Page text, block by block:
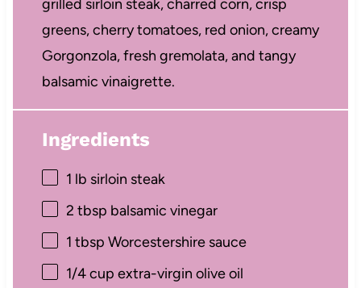
grilled sirloin steak, charred corn, crisp
greens, cherry tomatoes, red onion, creamy
Gorgonzola, fresh gremolata, and tangy
balsamic vinaigrette.
Ingredients
1 lb sirloin steak
2 tbsp balsamic vinegar
1 tbsp Worcestershire sauce
1/4 cup extra-virgin olive oil